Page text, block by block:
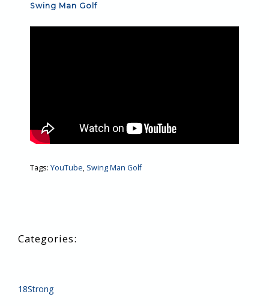
Swing Man Golf
Tags: YouTube, Swing Man Golf
18Strong